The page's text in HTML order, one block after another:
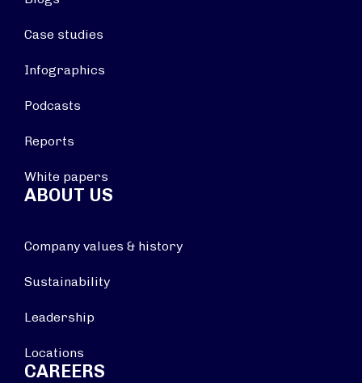
Case studies
Infographics
Podcasts
Reports
White papers
ABOUT US
Company values & history
Sustainability
Leadership
Locations
CAREERS